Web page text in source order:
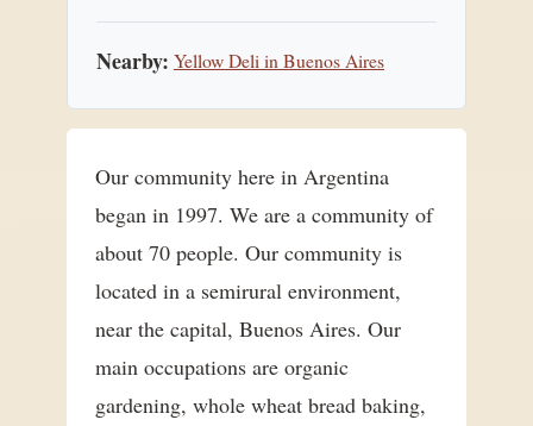
Nearby: Yellow Deli in Buenos Aires
Our community here in Argentina
began in 1997. We are a community of
about 70 people. Our community is
located in a semirural environment,
near the capital, Buenos Aires. Our
main occupations are organic
gardening, whole wheat bread baking,